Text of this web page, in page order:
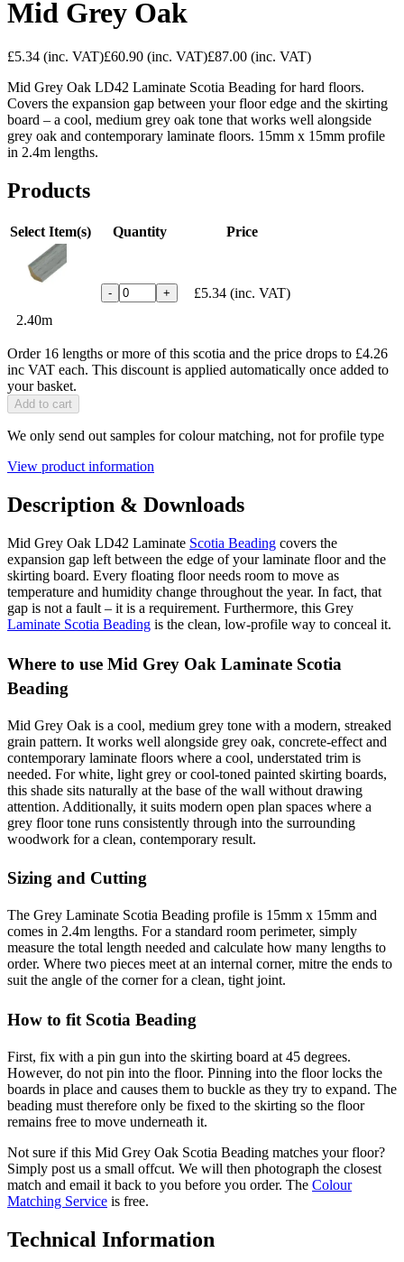
Mid Grey Oak
£5.34 (inc. VAT)£60.90 (inc. VAT)£87.00 (inc. VAT)
Mid Grey Oak LD42 Laminate Scotia Beading for hard floors.
Covers the expansion gap between your floor edge and the skirting
board – a cool, medium grey oak tone that works well alongside
grey oak and contemporary laminate floors. 15mm x 15mm profile
in 2.4m lengths.
Products
Select Item(s) Quantity Price
2.40m
- + £5.34 (inc. VAT)
Order 16 lengths or more of this scotia and the price drops to £4.26
inc VAT each. This discount is applied automatically once added to
your basket.
Add to cart
We only send out samples for colour matching, not for profile type
View product information
Description & Downloads
Mid Grey Oak LD42 Laminate Scotia Beading covers the
expansion gap left between the edge of your laminate floor and the
skirting board. Every floating floor needs room to move as
temperature and humidity change throughout the year. In fact, that
gap is not a fault – it is a requirement. Furthermore, this Grey
Laminate Scotia Beading is the clean, low-profile way to conceal it.
Where to use Mid Grey Oak Laminate Scotia
Beading
Mid Grey Oak is a cool, medium grey tone with a modern, streaked
grain pattern. It works well alongside grey oak, concrete-effect and
contemporary laminate floors where a cool, understated trim is
needed. For white, light grey or cool-toned painted skirting boards,
this shade sits naturally at the base of the wall without drawing
attention. Additionally, it suits modern open plan spaces where a
grey floor tone runs consistently through into the surrounding
woodwork for a clean, contemporary result.
Sizing and Cutting
The Grey Laminate Scotia Beading profile is 15mm x 15mm and
comes in 2.4m lengths. For a standard room perimeter, simply
measure the total length needed and calculate how many lengths to
order. Where two pieces meet at an internal corner, mitre the ends to
suit the angle of the corner for a clean, tight joint.
How to fit Scotia Beading
First, fix with a pin gun into the skirting board at 45 degrees.
However, do not pin into the floor. Pinning into the floor locks the
boards in place and causes them to buckle as they try to expand. The
beading must therefore only be fixed to the skirting so the floor
remains free to move underneath it.
Not sure if this Mid Grey Oak Scotia Beading matches your floor?
Simply post us a small offcut. We will then photograph the closest
match and email it back to you before you order. The Colour
Matching Service is free.
Technical Information